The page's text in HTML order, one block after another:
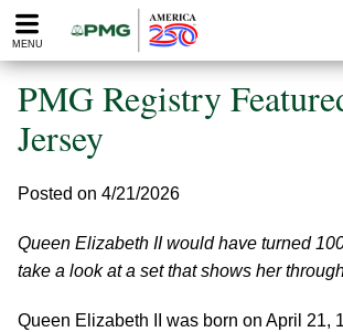
Please
note:
website
includes
accessibility
MENU
PMG Registry
Jersey
Posted on 4/21/2026
Queen Elizabeth II would have turned
take a look at a set that shows her
Queen Elizabeth II was born on April 21,